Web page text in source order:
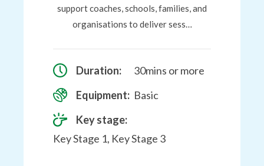
support coaches, schools, families, and
organisations to deliver sess…
Duration:
30mins or more
Equipment: Basic
Key stage:
Key Stage 1, Key Stage 3